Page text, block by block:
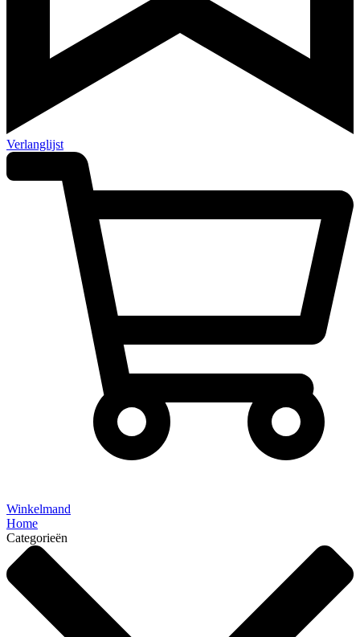
Verlanglijst
Winkelmand
Home
Categorieën